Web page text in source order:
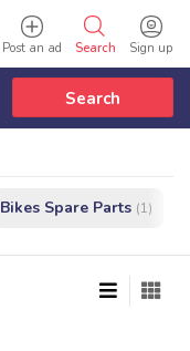
Sign up
Search
Post an ad
Search
Bikes Spare Parts (1)